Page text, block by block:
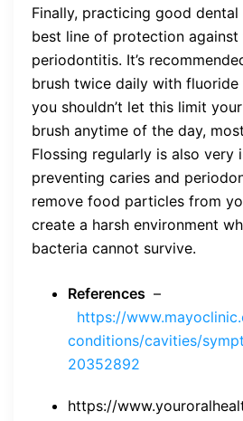
Finally, practicing good
best line of protection
periodontitis. It’s
brush twice daily with
you shouldn’t let this limit
brush anytime of the day,
Flossing regularly is also very
preventing caries and
remove food particles from
create a harsh environment
bacteria cannot survive.
References –
https://
conditions/cavities/
20352892
https://